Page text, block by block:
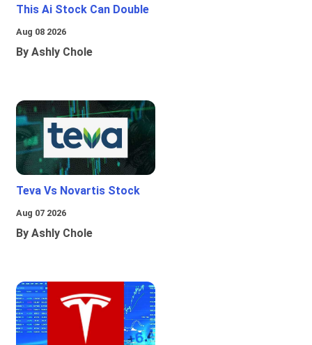
This Ai Stock Can Double
Aug 08 2026
By Ashly Chole
Teva Vs Novartis Stock
Aug 07 2026
By Ashly Chole